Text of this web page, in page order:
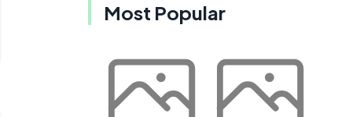
Most Popular